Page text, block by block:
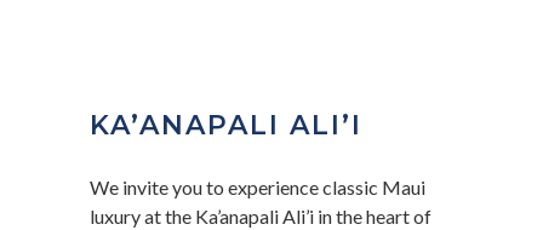
KA’ANAPALI ALI’I
We invite you to experience classic Maui
luxury at the Ka’anapali Ali’i in the heart of